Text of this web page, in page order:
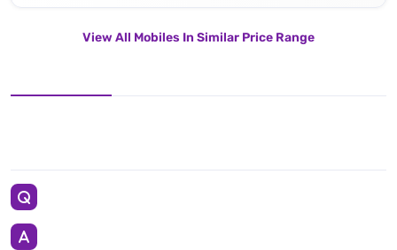
View All Mobiles In Similar Price Range